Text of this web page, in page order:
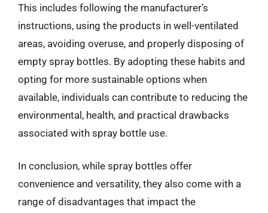
This includes following the manufacturer’s
instructions, using the products in well-ventilated
areas, avoiding overuse, and properly disposing of
empty spray bottles. By adopting these habits and
opting for more sustainable options when
available, individuals can contribute to reducing the
environmental, health, and practical drawbacks
associated with spray bottle use.
In conclusion, while spray bottles offer
convenience and versatility, they also come with a
range of disadvantages that impact the